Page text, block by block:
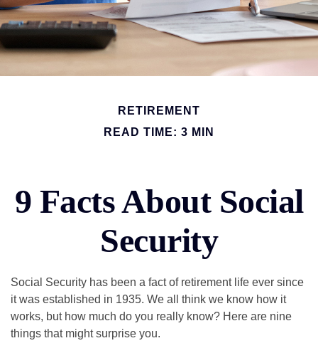
RETIREMENT
READ TIME: 3 MIN
9 Facts About Social
Security
Social Security has been a fact of retirement life ever since
it was established in 1935. We all think we know how it
works, but how much do you really know? Here are nine
things that might surprise you.